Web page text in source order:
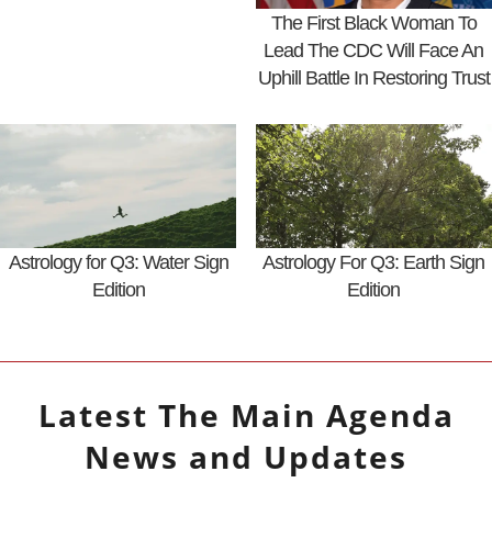
The First Black Woman To
Lead The CDC Will Face An
Uphill Battle In Restoring Trust
Astrology for Q3: Water Sign
Edition
Astrology For Q3: Earth Sign
Edition
Latest The Main Agenda
News and Updates